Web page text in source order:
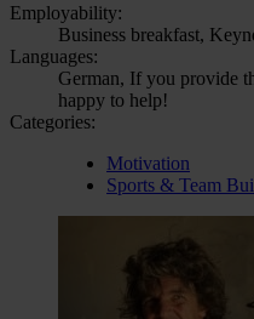
Employability:
Business breakfast,
Languages:
German, If you provide
happy to help!
Categories:
Motivation
Sports & Team